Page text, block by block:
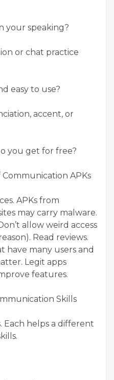
your speaking?
or chat practice
easy to use?
accent, or
you get for free?
APKs
APKs from
may carry malware.
allow weird access
Read reviews.
have many users and
Legit apps
features.
Skills
Each helps a different